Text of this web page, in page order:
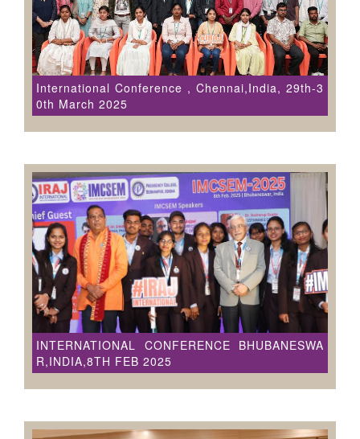
International Conference , Chennai,India, 29th-3
0th March 2025
INTERNATIONAL CONFERENCE BHUBANESWA
R,INDIA,8TH FEB 2025